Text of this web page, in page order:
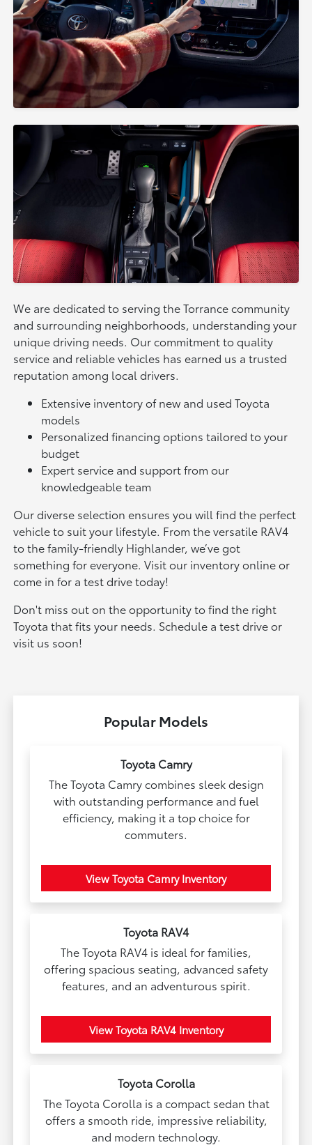
We are dedicated to serving the Torrance community
and surrounding neighborhoods, understanding your
unique driving needs. Our commitment to quality
service and reliable vehicles has earned us a trusted
reputation among local drivers.
Extensive inventory of new and used Toyota
models
Personalized financing options tailored to your
budget
Expert service and support from our
knowledgeable team
Our diverse selection ensures you will find the perfect
vehicle to suit your lifestyle. From the versatile RAV4
to the family-friendly Highlander, we’ve got
something for everyone. Visit our inventory online or
come in for a test drive today!
Don't miss out on the opportunity to find the right
Toyota that fits your needs. Schedule a test drive or
visit us soon!
Popular Models
Toyota Camry
The Toyota Camry combines sleek design
with outstanding performance and fuel
efficiency, making it a top choice for
commuters.
View Toyota Camry Inventory
Toyota RAV4
The Toyota RAV4 is ideal for families,
offering spacious seating, advanced safety
features, and an adventurous spirit.
View Toyota RAV4 Inventory
Toyota Corolla
The Toyota Corolla is a compact sedan that
offers a smooth ride, impressive reliability,
and modern technology.